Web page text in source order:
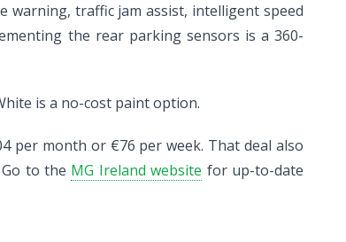
warning, traffic jam assist, intelligent speed
the rear parking sensors is a 360-
is a no-cost paint option.
per month or €76 per week. That deal also
to the MG Ireland website for up-to-date